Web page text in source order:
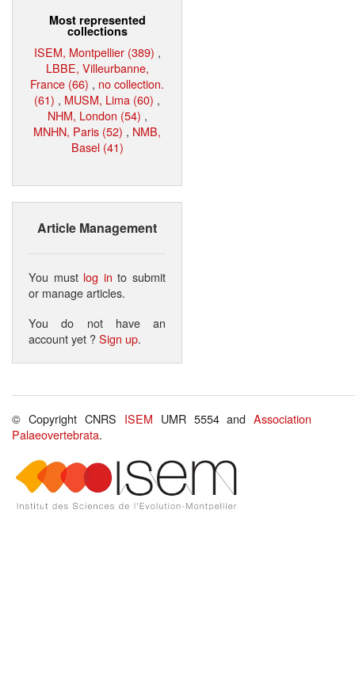
Most represented
collections
ISEM, Montpellier (389) ,
LBBE, Villeurbanne,
France (66) , no collection.
(61) , MUSM, Lima (60) ,
NHM, London (54) ,
MNHN, Paris (52) , NMB,
Basel (41)
Article Management
You must log in to submit
or manage articles.
You do not have an
account yet ?Sign up.
© Copyright CNRS ISEM UMR 5554 andAssociation
Palaeovertebrata.